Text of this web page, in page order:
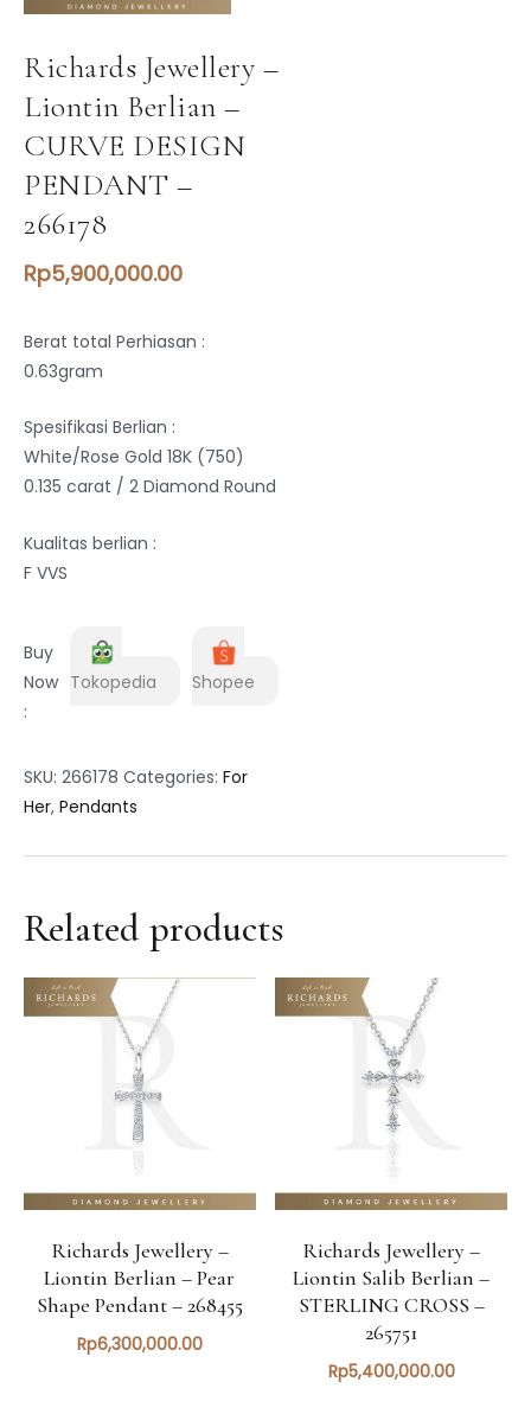
Richards Jewellery –
Liontin Berlian –
CURVE DESIGN
PENDANT –
266178
Rp5,900,000.00
Berat total Perhiasan :
0.63gram
Spesifikasi Berlian :
White/Rose Gold 18K (750)
0.135 carat / 2 Diamond Round
Kualitas berlian :
F VVS
Buy
Now
:
Tokopedia Shopee
SKU: 266178 Categories: For
Her, Pendants
Related products
Richards Jewellery –
Liontin Berlian – Pear
Shape Pendant – 268455
Rp6,300,000.00
Richards Jewellery –
Liontin Salib Berlian –
STERLING CROSS –
265751
Rp5,400,000.00